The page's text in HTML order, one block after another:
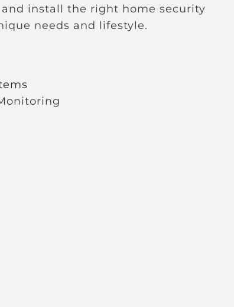
install the right home security
needs and lifestyle.